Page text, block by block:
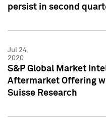
persist in second
Jul 24,
2020
S&P Global Market
Aftermarket Offering
Suisse Research